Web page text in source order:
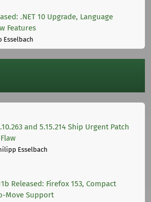
.NET 10 Upgrade, Language
Features
Esselbach
and 5.15.214 Ship Urgent Patch
Esselbach
Released: Firefox 153, Compact
Move Support